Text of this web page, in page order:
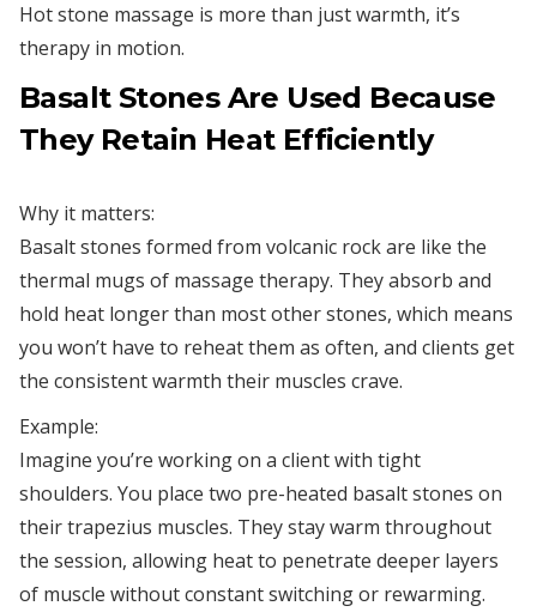
Hot stone massage is more than just warmth, it’s
therapy in motion.
Basalt Stones Are Used Because
They Retain Heat Efficiently
Why it matters:
Basalt stones formed from volcanic rock are like the
thermal mugs of massage therapy. They absorb and
hold heat longer than most other stones, which means
you won’t have to reheat them as often, and clients get
the consistent warmth their muscles crave.
Example:
Imagine you’re working on a client with tight
shoulders. You place two pre-heated basalt stones on
their trapezius muscles. They stay warm throughout
the session, allowing heat to penetrate deeper layers
of muscle without constant switching or rewarming.